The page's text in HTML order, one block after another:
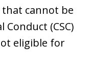
cannot be
(CSC)
eligible for